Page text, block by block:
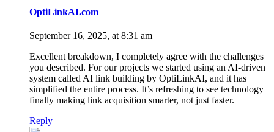
OptiLinkAI.com
September 16, 2025, at 8:31 am
Excellent breakdown, I completely agree with the challenges
you described. For our projects we started using an AI-driven
system called AI link building by OptiLinkAI, and it has
simplified the entire process. It’s refreshing to see technology
finally making link acquisition smarter, not just faster.
Reply